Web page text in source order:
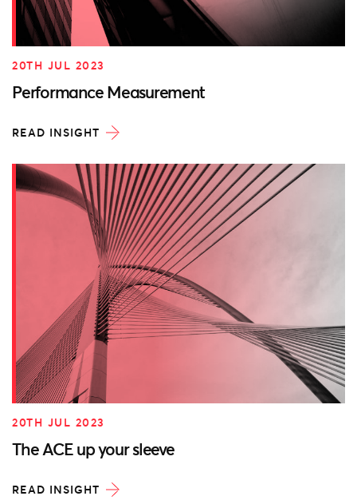
20TH JUL 2023
Performance Measurement
READ INSIGHT
20TH JUL 2023
The ACE up your sleeve
READ INSIGHT